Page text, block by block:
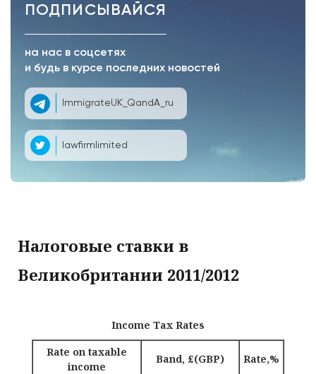
ПОДПИСЫВАЙСЯ
на нас в соцсетях
и будь в курсе последних новостей
ImmigrateUK_QandA_ru
lawfirmlimited
Налоговые ставки в
Великобритании 2011/2012
Income Tax Rates
Rate on taxable
income
Band, £(GBP) Rate,%